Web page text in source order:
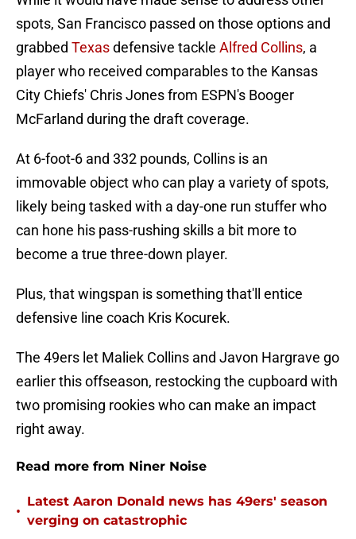
spots, San Francisco passed on those options and
grabbed Texasdefensive tackle Alfred Collins, a
player who received comparables to the Kansas
City Chiefs' Chris Jones from ESPN's Booger
McFarland during the draft coverage.
At 6-foot-6 and 332 pounds, Collins is an
immovable object who can play a variety of spots,
likely being tasked with a day-one run stuffer who
can hone his pass-rushing skills a bit more to
become a true three-down player.
Plus, that wingspan is something that'll entice
defensive line coach Kris Kocurek.
The 49ers let Maliek Collins and Javon Hargrave go
earlier this offseason, restocking the cupboard with
two promising rookies who can make an impact
right away.
Read more from Niner Noise
•
Latest Aaron Donald news has 49ers' season
verging on catastrophic